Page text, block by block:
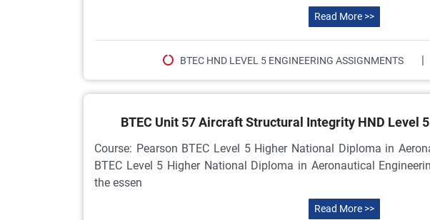
Read More >>
BTEC HND LEVEL 5 ENGINEERING ASSIGNMENTS |
BTEC Unit 57 Aircraft Structural Integrity HND Level
Course: Pearson BTEC Level 5 Higher National Diploma in
BTEC Level 5 Higher National Diploma in Aeronautical
the essen
Read More >>